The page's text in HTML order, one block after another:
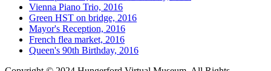
Vienna Piano Trio, 2016
Green HST on bridge, 2016
Mayor's Reception, 2016
French flea market, 2016
Queen's 90th Birthday, 2016